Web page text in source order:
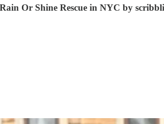
Or Shine Rescue in NYC by